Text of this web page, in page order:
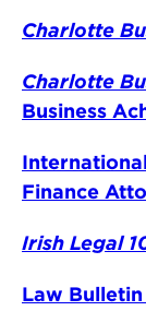
Charlotte
Charlotte
Business
Finance
Irish Legal
Law